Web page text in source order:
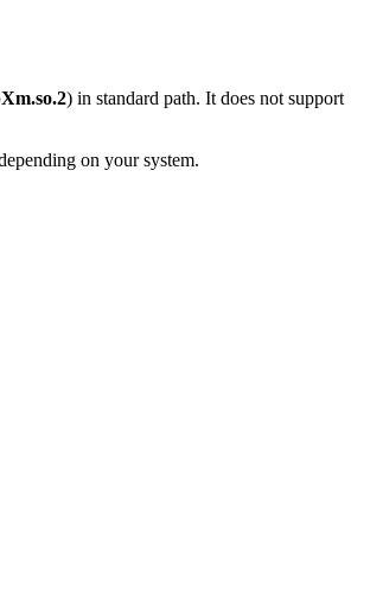
) in standard path. It does not support
on your system.